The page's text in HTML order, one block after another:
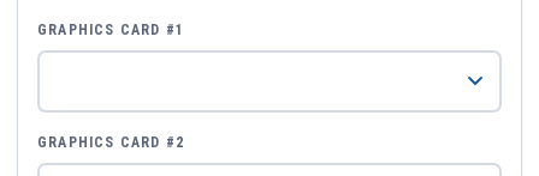
GRAPHICS CARD #1
GRAPHICS CARD #2